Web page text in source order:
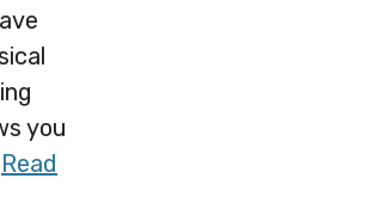
you
Read